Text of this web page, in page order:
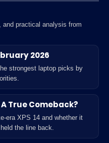
and practical analysis from
2026
strongest laptop picks by
A True Comeback?
era XPS 14 and whether it
the line back.